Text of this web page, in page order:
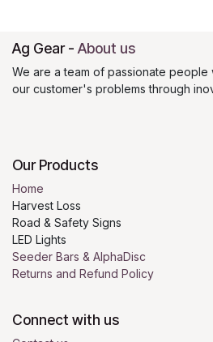
Ag Gear - About us
We are a team of passionate people
our customer's problems through
Our Products
Home
Harvest Loss
Road & Safety Signs
LED Lights
Seeder Bars & AlphaDisc
Returns and Refund Policy
Connect with